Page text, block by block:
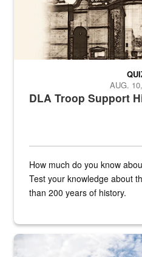
DLA Troop Support
AUG.
How much do you know
Test your knowledge about
than 200 years of history.
Hornet